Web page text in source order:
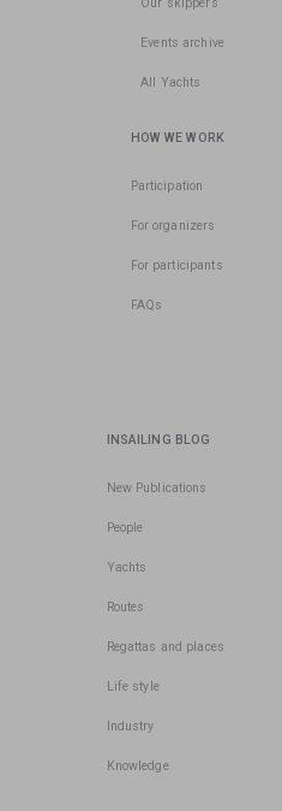
Events archive
All Yachts
HOW WE WORK
Participation
For organizers
For participants
FAQs
INSAILING BLOG
New Publications
People
Yachts
Routes
Regattas and places
Life style
Industry
Knowledge